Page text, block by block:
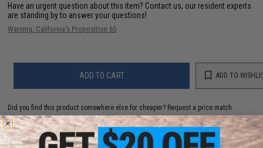
Have an urgent question about this item? Contact us, our resident experts
are standing by to answer your questions!
Warning: California's Proposition 65
ADD TO CART ADD TO
Did you find this product somewhere else for cheaper? Request a price match.
YOU MAY ALSO NEED